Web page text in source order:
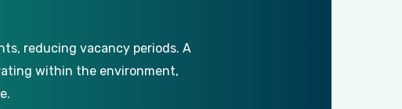
reducing vacancy periods. A
within the environment,